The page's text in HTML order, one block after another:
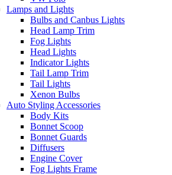
Lamps and Lights
Bulbs and Canbus Lights
Head Lamp Trim
Fog Lights
Head Lights
Indicator Lights
Tail Lamp Trim
Tail Lights
Xenon Bulbs
Auto Styling Accessories
Body Kits
Bonnet Scoop
Bonnet Guards
Diffusers
Engine Cover
Fog Lights Frame